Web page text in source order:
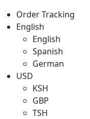
Order Tracking
English
English
Spanish
German
USD
KSH
GBP
TSH